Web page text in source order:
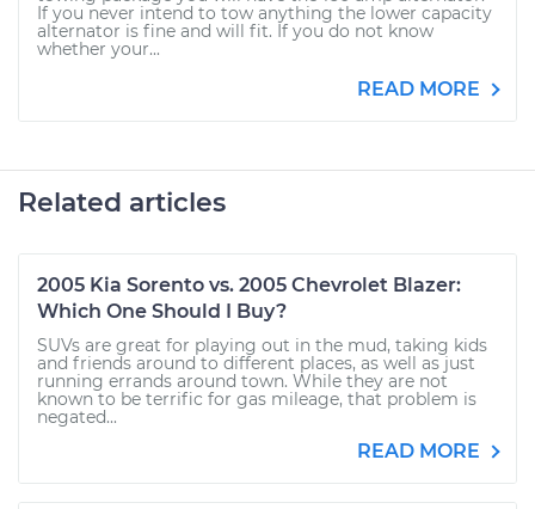
If you never intend to tow anything the lower capacity
alternator is fine and will fit. If you do not know
whether your...
READ MORE
Related articles
2005 Kia Sorento vs. 2005 Chevrolet Blazer:
Which One Should I Buy?
SUVs are great for playing out in the mud, taking kids
and friends around to different places, as well as just
running errands around town. While they are not
known to be terrific for gas mileage, that problem is
negated...
READ MORE